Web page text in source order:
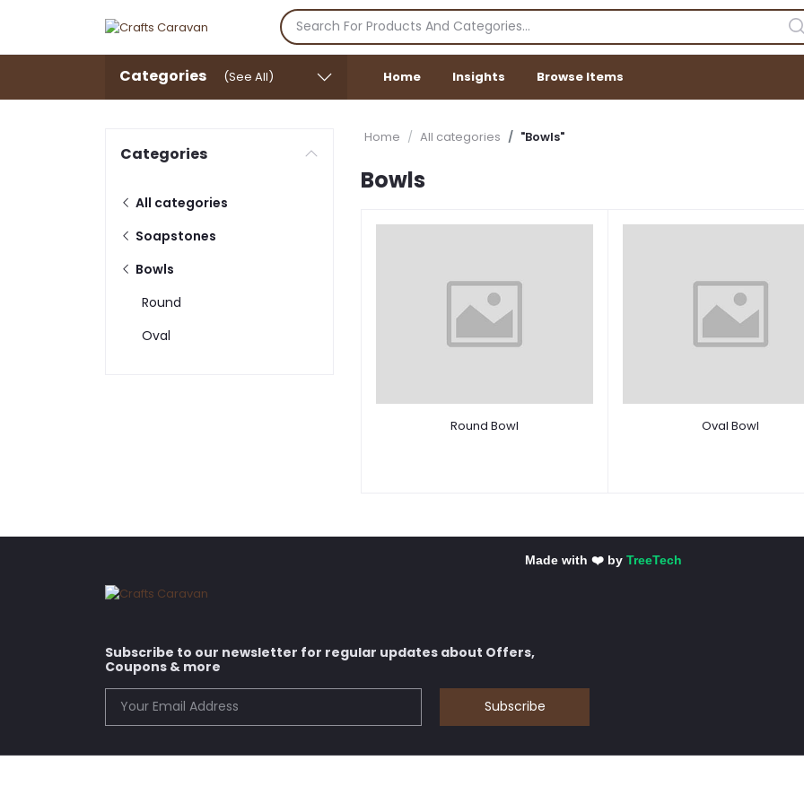
Categories (See All) Home Insights Browse Items
Categories
All categories
Soapstones
Bowls
Round
Oval
Home All categories "Bowls"
Bowls
Round Bowl Oval Bowl
Made with ❤️ by TreeTech
Subscribe to our newsletter for regular updates about Offers,
Coupons & more
Subscribe